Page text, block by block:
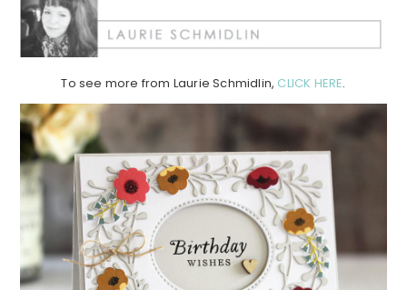
To see more from Laurie Schmidlin, CLICK HERE.